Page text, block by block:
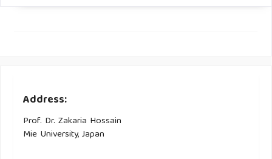
Address:
Prof. Dr. Zakaria Hossain
Mie University, Japan